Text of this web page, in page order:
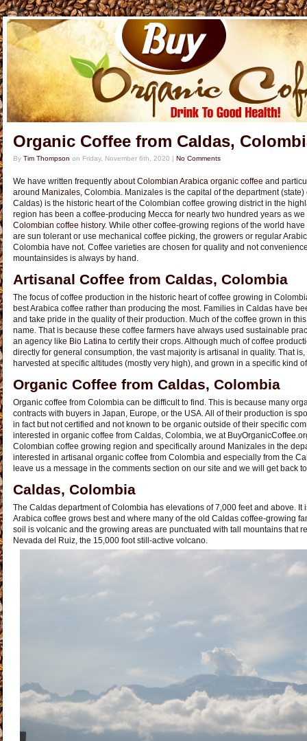
Organic Coffee from Caldas,
By Tim Thompson on Friday, November 6th, 2020 | No Comments
We have written frequently aboutColombian Arabica organic coffee and
around Manizales, Colombia. Manizales is the capital of the department
Caldas) is the historic heart of the Colombian coffee growing district in the
region has been a coffee-producing Mecca for nearly two hundred years as
Colombian coffee history. While other coffee-growing regions of the world
are sun tolerant or use mechanical coffee picking, the growers or regular
Colombia have not. Coffee varieties are chosen for quality and not
mountainsides is always by hand.
Artisanal Coffee from Caldas, Colombia
The focus of coffee production in the historic heart of coffee growing in
best Arabica coffee rather than producing the most. Families in Caldas have
and take pride in the quality of their production. Much of the coffee grown in
name. That is because these coffee farmers have always used sustainable
an agency like Bio Latina to certify their crops. Although much of coffee
directly for general consumption, the vast majority is artisanal in quality. That
harvested at specific altitudes (mostly very high), and grown in a specific kind
Organic Coffee from Caldas, Colombia
Organic coffee from Colombia can be difficult to find. This is because many
contracts with buyers in Japan, Europe, or the USA. All of their production is
in fact but not certified and not known to be organic outside of their specific
interested in organic coffee from Caldas, Colombia, we at
Colombian coffee growing region and specifically around Manizales in the
interested in artisanal organic coffee from Colombia and especially from the
leave us a message in the comments section on our site and we will get back
Caldas, Colombia
The Caldas department of Colombia has elevations of 7,000 feet and above. It
Arabica coffee grows best and where many of the old Caldas coffee-growing
soil is volcanic and the growing areas are punctuated with tall mountains that
Nevada del Ruiz, the 15,000 foot still-active volcano.